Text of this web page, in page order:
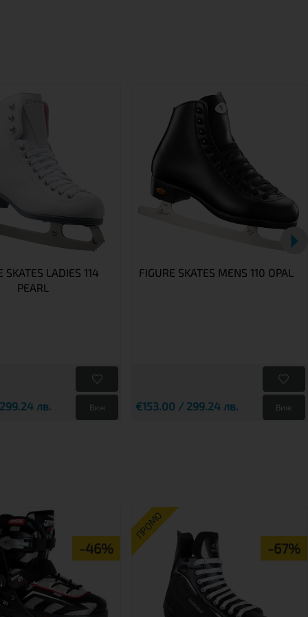
SKATES LADIES 114
PEARL
лв. Виж
FIGURE SKATES MENS 110 OPAL
€153.00 / 299.24 лв. Виж
-46%
ПРОМО
-67%